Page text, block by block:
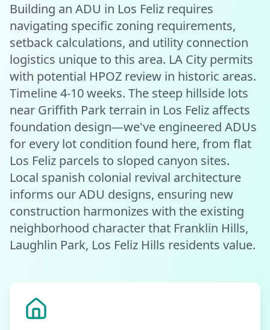
Building an ADU in Los Feliz requires
navigating specific zoning requirements,
setback calculations, and utility connection
logistics unique to this area. LA City permits
with potential HPOZ review in historic areas.
Timeline 4-10 weeks. The steep hillside lots
near Griffith Park terrain in Los Feliz affects
foundation design—we've engineered ADUs
for every lot condition found here, from flat
Los Feliz parcels to sloped canyon sites.
Local spanish colonial revival architecture
informs our ADU designs, ensuring new
construction harmonizes with the existing
neighborhood character that Franklin Hills,
Laughlin Park, Los Feliz Hills residents value.